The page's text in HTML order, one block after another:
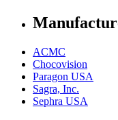
ACMC
Chocovision
Paragon USA
Sagra, Inc.
Sephra USA